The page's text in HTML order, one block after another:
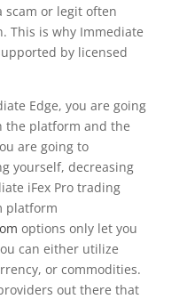
scam or legit often
This is why Immediate
by licensed
Edge, you are going
the platform and the
are going to
yourself, decreasing
iFex Pro trading
platform
options only let you
can either utilize
or commodities.
out there that